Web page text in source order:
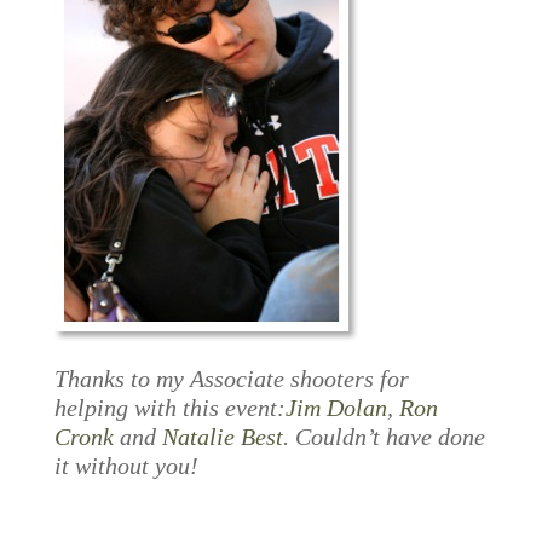
Thanks to my Associate shooters for
helping with this event:Jim Dolan, Ron
Cronkand Natalie Best. Couldn’t have done
it without you!